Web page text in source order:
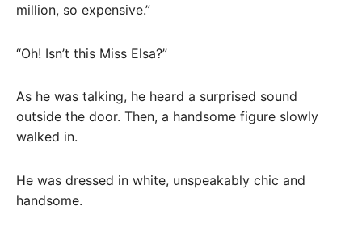
million, so expensive.”
“Oh! Isn’t this Miss Elsa?”
As he was talking, he heard a surprised sound
outside the door. Then, a handsome figure slowly
walked in.
He was dressed in white, unspeakably chic and
handsome.